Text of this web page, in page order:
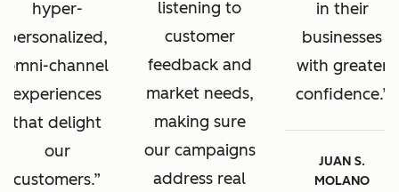
hyper-
personalized,
omni-channel
experiences
that delight
our
customers.
listening to
customer
feedback and
market needs,
making sure
our campaigns
address real
in their
businesses
with greater
confidence.
JUAN S.
MOLANO